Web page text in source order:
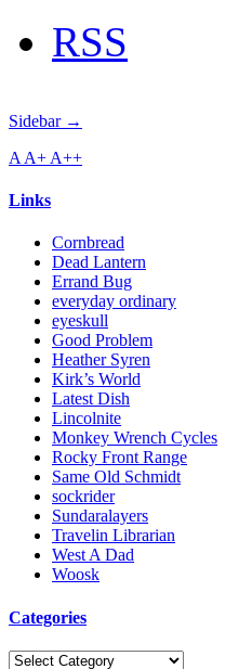
RSS
Sidebar →
A A+ A++
Links
Cornbread
Dead Lantern
Errand Bug
everyday ordinary
eyeskull
Good Problem
Heather Syren
Kirk’s World
Latest Dish
Lincolnite
Monkey Wrench Cycles
Rocky Front Range
Same Old Schmidt
sockrider
Sundaralayers
Travelin Librarian
West A Dad
Woosk
Categories
Categories